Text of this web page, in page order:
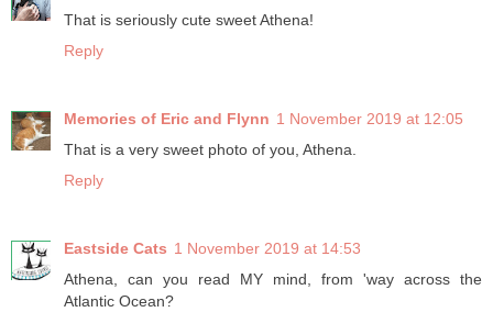
That is seriously cute sweet Athena!
Reply
Memories of Eric and Flynn 1 November 2019 at 12:05
That is a very sweet photo of you, Athena.
Reply
Eastside Cats 1 November 2019 at 14:53
Athena, can you read MY mind, from 'way across the
Atlantic Ocean?